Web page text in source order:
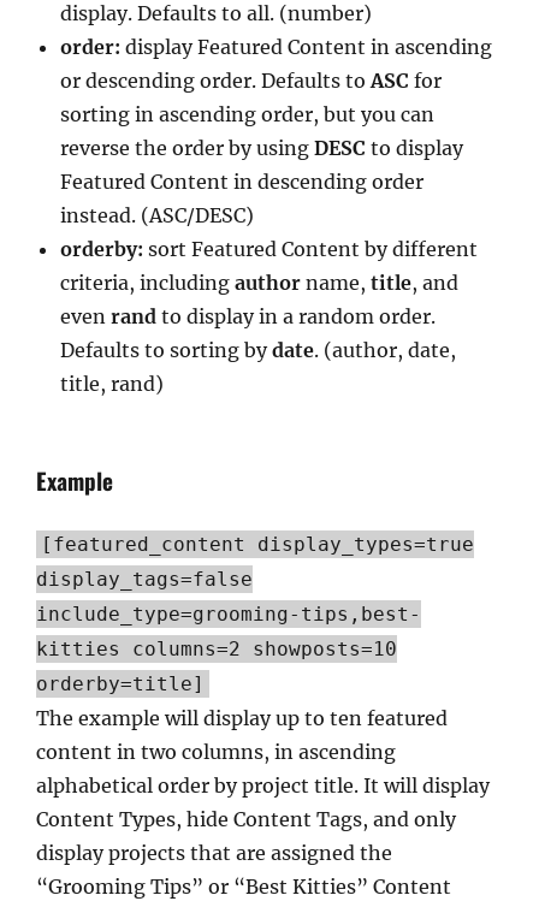
display. Defaults to all. (number)
order: display Featured Content in ascending
or descending order. Defaults toASC for
sorting in ascending order, but you can
reverse the order by using DESC to display
Featured Content in descending order
instead. (ASC/DESC)
orderby: sort Featured Content by different
criteria, including author name, title, and
even rand to display in a random order.
Defaults to sorting bydate. (author, date,
title, rand)
Example
[featured_content display_types=true
display_tags=false
include_type=grooming-tips,best-
kitties columns=2 showposts=10
orderby=title]
The example will display up to ten featured
content in two columns, in ascending
alphabetical order by project title. It will display
Content Types, hide Content Tags, and only
display projects that are assigned the
“Grooming Tips” or “Best Kitties” Content